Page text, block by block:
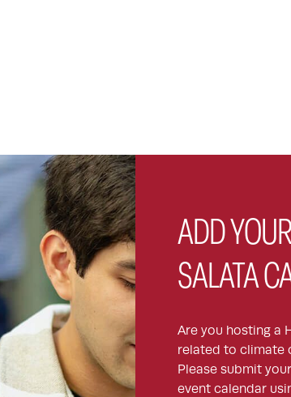
ADD
SALATA
Are you hosting a
related to climate
Please submit
event calendar